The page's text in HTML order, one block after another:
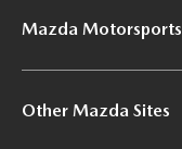
Mazda Motorsports
Other Mazda Sites